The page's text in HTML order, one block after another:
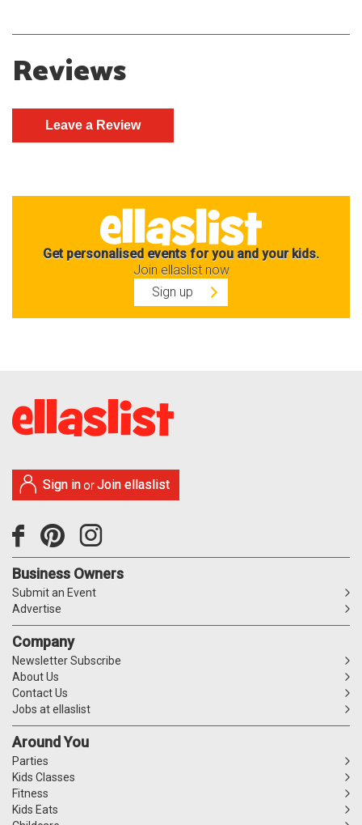
Reviews
Get personalised events for you and your kids.
Join ellaslist now
Sign up
Sign in orJoin ellaslist
Business Owners
Submit an Event
Advertise
Company
Newsletter Subscribe
About Us
Contact Us
Jobs at ellaslist
Around You
Parties
Kids Classes
Fitness
Kids Eats